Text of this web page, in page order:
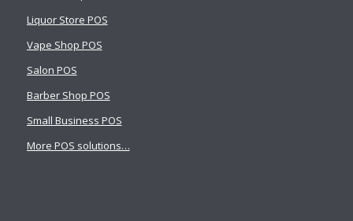
Liquor Store POS
Vape Shop POS
Salon POS
Barber Shop POS
Small Business POS
More POS solutions…